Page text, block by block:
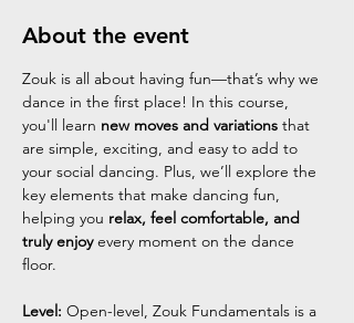
About the event
Zouk is all about having fun—that’s why we
dance in the first place! In this course,
you'll learn new moves and variations that
are simple, exciting, and easy to add to
your social dancing. Plus, we’ll explore the
key elements that make dancing fun,
helping you relax, feel comfortable, and
truly enjoy every moment on the dance
floor.
Level: Open-level, Zouk Fundamentals is a